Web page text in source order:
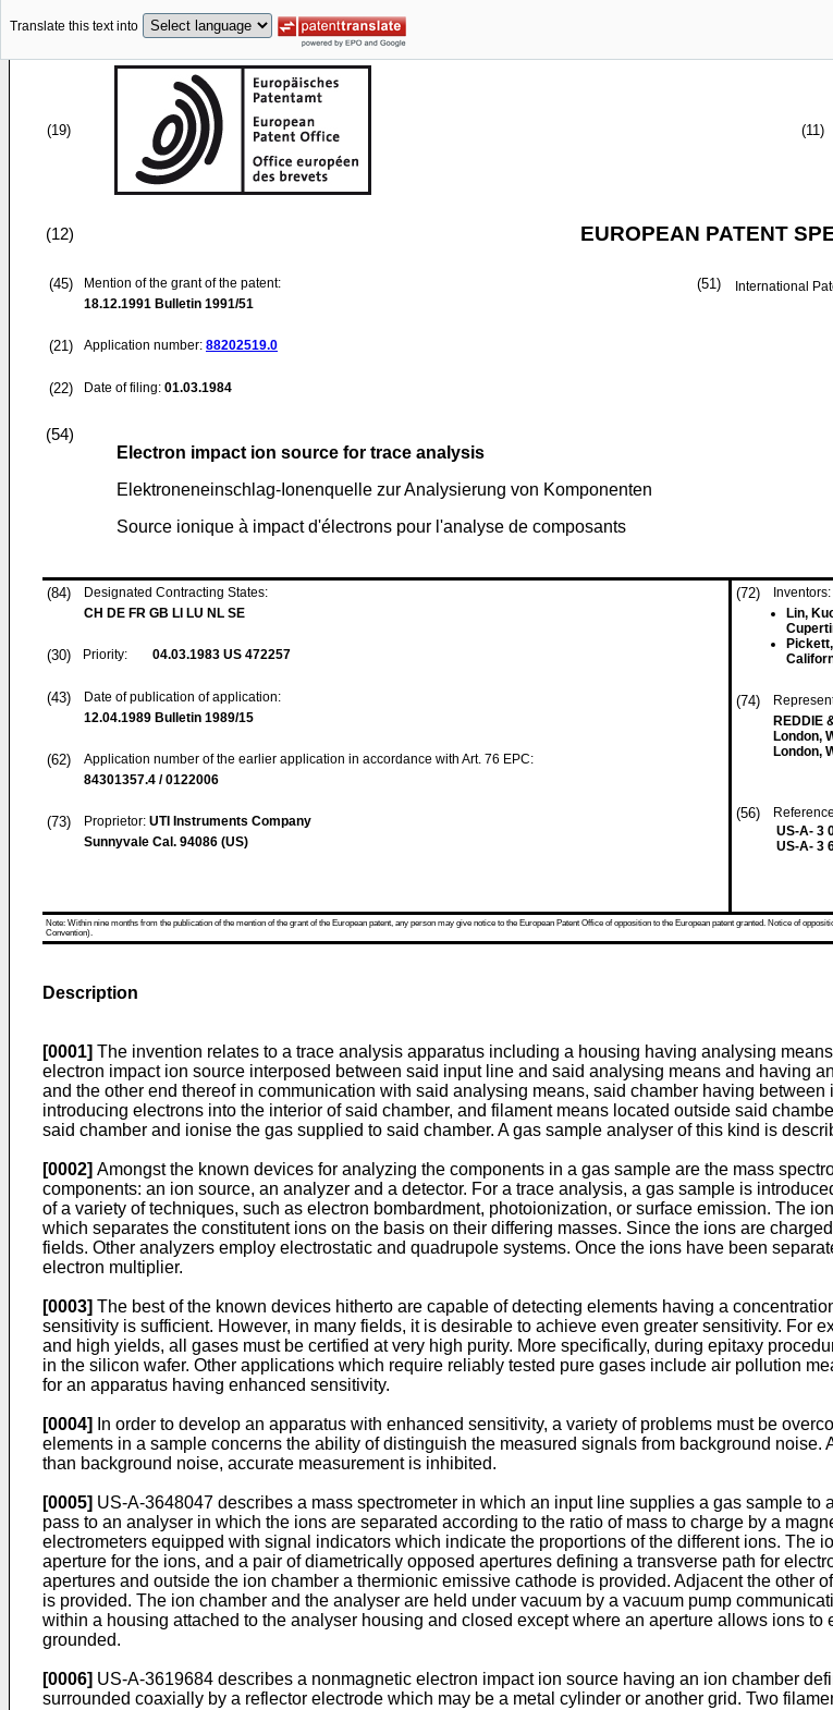
Translate this text into
(19) (11)
(12) EUROPEAN PATENT
(45)
Mention of the grant of the patent:
18.12.1991 Bulletin 1991/51
(21) Application number: 88202519.0
(22) Date of filing: 01.03.1984
(51) International
(54)
Electron impact ion source for trace analysis
Elektroneneinschlag-Ionenquelle zur Analysierung von Komponenten
Source ionique à impact d'électrons pour l'analyse de composants
(84)
Designated Contracting States:
CH DE FR GB LI LU NL SE
(30) Priority: 04.03.1983 US 472257
(43)
Date of publication of application:
12.04.1989 Bulletin 1989/15
(62)
Application number of the earlier application in accordance with Art. 76 EPC:
84301357.4 / 0122006
(73) Proprietor: UTI Instruments Company
Sunnyvale Cal. 94086 (US)
(72)
Inventors:
Lin,
(74)
REDDIE
London,
London,
(56)
US-A- 3
US-A- 3
Note: Within nine months from the publication of the mention of the grant of the European patent, any person may give notice to the European Patent Office of opposition to the European patent granted. Notice of
Convention).
Description
[0001] The invention relates to a trace analysis apparatus including a housing having analysing
electron impact ion source interposed between said input line and said analysing means and having
and the other end thereof in communication with said analysing means, said chamber having
introducing electrons into the interior of said chamber, and filament means located outside said
said chamber and ionise the gas supplied to said chamber. A gas sample analyser of this kind is
[0002] Amongst the known devices for analyzing the components in a gas sample are the mass
components: an ion source, an analyzer and a detector. For a trace analysis, a gas sample is
of a variety of techniques, such as electron bombardment, photoionization, or surface emission. The
which separates the constitutent ions on the basis on their differing masses. Since the ions are
fields. Other analyzers employ electrostatic and quadrupole systems. Once the ions have been
electron multiplier.
[0003] The best of the known devices hitherto are capable of detecting elements having a
sensitivity is sufficient. However, in many fields, it is desirable to achieve even greater sensitivity. For
and high yields, all gases must be certified at very high purity. More specifically, during epitaxy
in the silicon wafer. Other applications which require reliably tested pure gases include air pollution
for an apparatus having enhanced sensitivity.
[0004]
In order to develop an apparatus with enhanced sensitivity, a variety of problems must be
elements in a sample concerns the ability of distinguish the measured signals from background
than background noise, accurate measurement is inhibited.
[0005] US-A-3648047 describes a mass spectrometer in which an input line supplies a gas sample
pass to an analyser in which the ions are separated according to the ratio of mass to charge by a
electrometers equipped with signal indicators which indicate the proportions of the different ions. The
aperture for the ions, and a pair of diametrically opposed apertures defining a transverse path for
apertures and outside the ion chamber a thermionic emissive cathode is provided. Adjacent the other
is provided. The ion chamber and the analyser are held under vacuum by a vacuum pump
within a housing attached to the analyser housing and closed except where an aperture allows ions
grounded.
[0006] US-A-3619684 describes a nonmagnetic electron impact ion source having an ion chamber
surrounded coaxially by a reflector electrode which may be a metal cylinder or another grid. Two